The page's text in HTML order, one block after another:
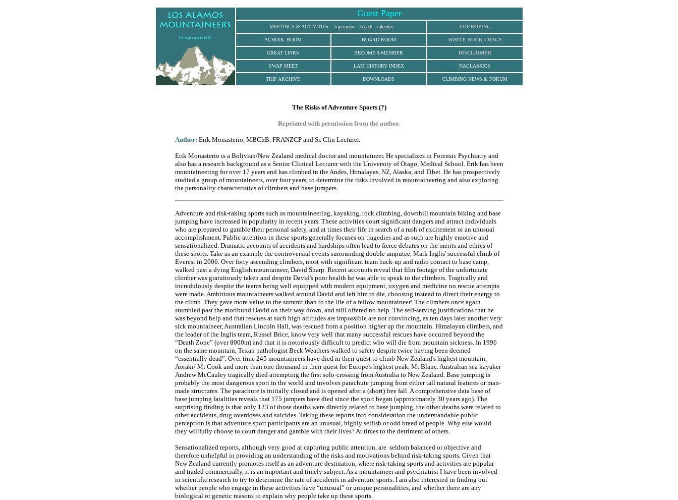
Guest Paper
MEETINGS & ACTIVITIES trip menu search calendar TOP ROPING
SCHOOL ROOM BOARD ROOM WHITE ROCK CRAGS
GREAT LINKS BECOME A MEMBER DISCLAIMER
SWAP MEET LAM HISTORY INDEX NACLASSICS
TRIP ARCHIVE DOWNLOADS CLIMBING NEWS & FORUM
The Risks of Adventure Sports (?)
Reprinted with permission from the author.
Author: Erik Monasterio, MBChB, FRANZCP and Sr. Clin Lecturer.
Erik Monasterio is a Bolivian/New Zealand medical doctor and mountaineer. He specializes in Forensic Psychiatry and
also has a research background as a Senior Clinical Lecturer with the University of Otago, Medical School. Erik has been
mountaineering for over 17 years and has climbed in the Andes, Himalayas, NZ, Alaska, and Tibet. He has prospectively
studied a group of mountaineers, over four years, to determine the risks involved in mountaineering and also exploring
the personality characteristics of climbers and base jumpers.
Adventure and risk-taking sports such as mountaineering, kayaking, rock climbing, downhill mountain biking and base
jumping have increased in popularity in recent years. These activities court significant dangers and attract individuals
who are prepared to gamble their personal safety, and at times their life in search of a rush of excitement or an unusual
accomplishment. Public attention in these sports generally focuses on tragedies and as such are highly emotive and
sensationalized. Dramatic accounts of accidents and hardships often lead to fierce debates on the merits and ethics of
these sports. Take as an example the controversial events surrounding double-amputee, Mark Inglis' successful climb of
Everest in 2006. Over forty ascending climbers, most with significant team back-up and radio contact to base camp,
walked past a dying English mountaineer, David Sharp. Recent accounts reveal that film footage of the unfortunate
climber was gratuitously taken and despite David's poor health he was able to speak to the climbers. Tragically and
incredulously despite the teams being well equipped with modern equipment, oxygen and medicine no rescue attempts
were made. Ambitious mountaineers walked around David and left him to die, choosing instead to direct their energy to
the climb. They gave more value to the summit than to the life of a fellow mountaineer! The climbers once again
stumbled past the moribund David on their way down, and still offered no help. The self-serving justifications that he
was beyond help and that rescues at such high altitudes are impossible are not convincing, as ten days later another very
sick mountaineer, Australian Lincoln Hall, was rescued from a position higher up the mountain. Himalayan climbers, and
the leader of the Inglis team, Russel Brice, know very well that many successful rescues have occurred beyond the
“Death Zone” (over 8000m) and that it is notoriously difficult to predict who will die from mountain sickness. In 1996
on the same mountain, Texan pathologist Beck Weathers walked to safety despite twice having been deemed
“essentially dead”. Over time 245 mountaineers have died in their quest to climb New Zealand's highest mountain,
Aoraki/ Mt Cook and more than one thousand in their quest for Europe's highest peak, Mt Blanc. Australian sea kayaker
Andrew McCauley tragically died attempting the first solo-crossing from Australia to New Zealand. Base jumping is
probably the most dangerous sport in the world and involves parachute jumping from either tall natural features or man-
made structures. The parachute is initially closed and is opened after a (short) free fall. A comprehensive data base of
base jumping fatalities reveals that 175 jumpers have died since the sport began (approximately 30 years ago). The
surprising finding is that only 123 of those deaths were directly related to base jumping, the other deaths were related to
other accidents, drug overdoses and suicides. Taking these reports into consideration the understandable public
perception is that adventure sport participants are an unusual, highly selfish or odd breed of people. Why else would
they willfully choose to court danger and gamble with their lives? At times to the detriment of others.
Sensationalized reports, although very good at capturing public attention, are seldom balanced or objective and
therefore unhelpful in providing an understanding of the risks and motivations behind risk-taking sports. Given that
New Zealand currently promotes itself as an adventure destination, where risk-taking sports and activities are popular
and traded commercially, it is an important and timely subject. As a mountaineer and psychiatrist I have been involved
in scientific research to try to determine the rate of accidents in adventure sports. I am also interested in finding out
whether people who engage in these activities have “unusual” or unique personalities, and whether there are any
biological or genetic reasons to explain why people take up these sports.